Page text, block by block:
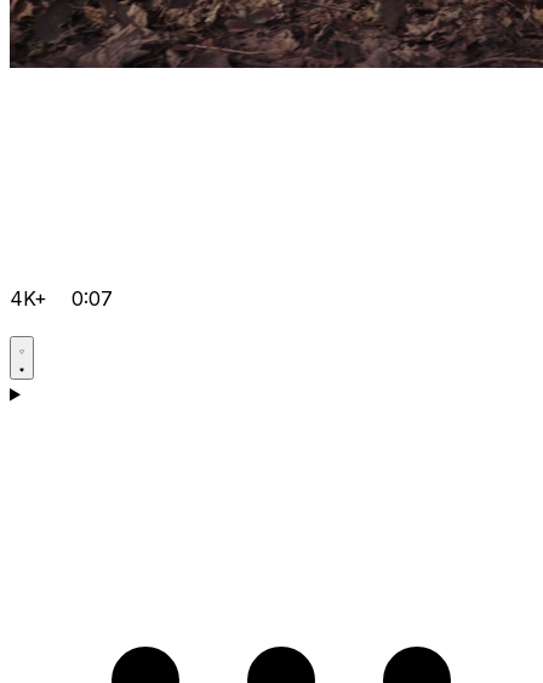
4K+ 0:07